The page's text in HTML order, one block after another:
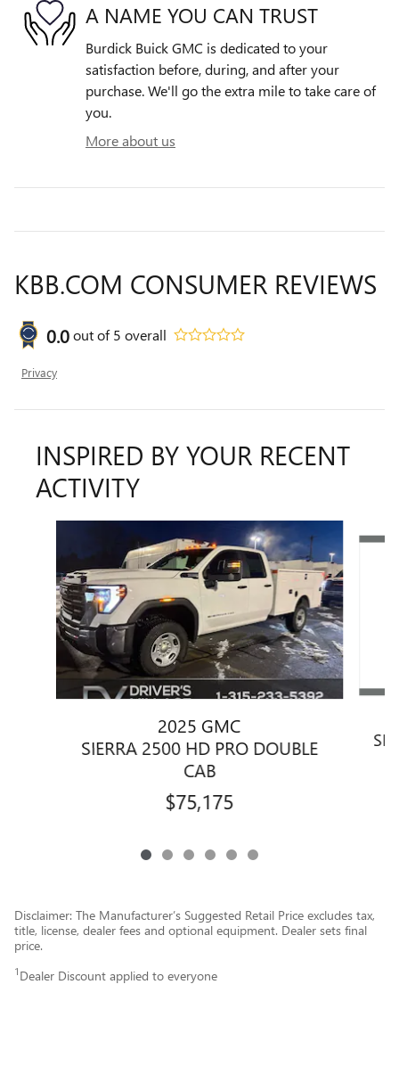
A NAME YOU CAN TRUST
Burdick Buick GMC is dedicated to your
satisfaction before, during, and after your
purchase. We'll go the extra mile to take care of
you.
More about us
KBB.COM CONSUMER REVIEWS
0.0out of5 overall
Privacy
INSPIRED BY YOUR RECENT
ACTIVITY
2025 GMC
SIERRA 2500 HD PRO DOUBLE
CAB
$75,175
Disclaimer: The Manufacturer’s Suggested Retail Price excludes tax,
title, license, dealer fees and optional equipment. Dealer sets final
price.
1 Dealer Discount applied to everyone